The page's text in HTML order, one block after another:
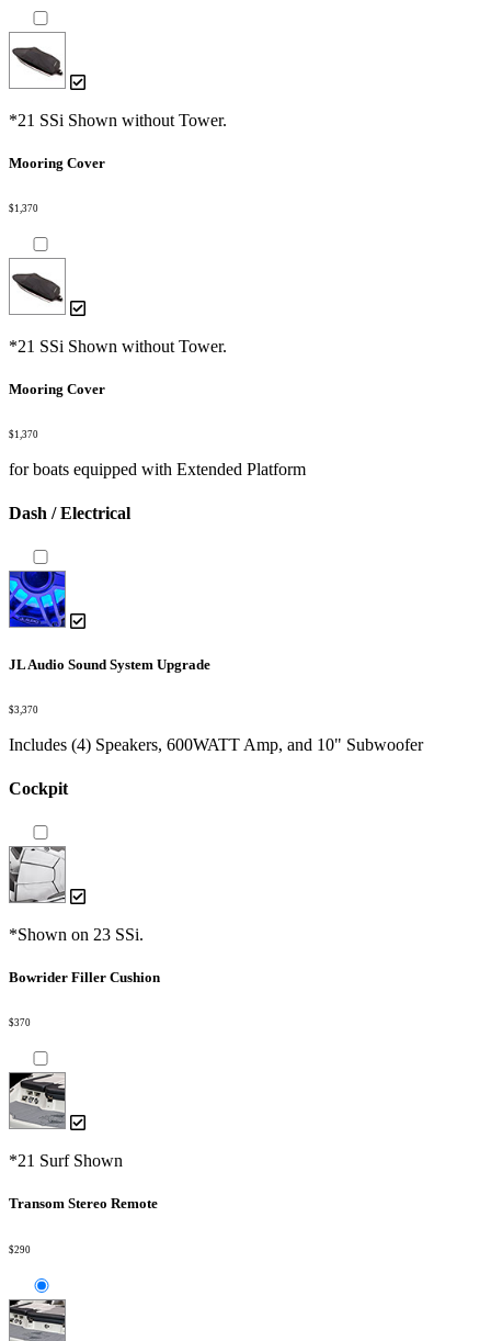
*21 SSi Shown without Tower.
Mooring Cover
$1,370
*21 SSi Shown without Tower.
Mooring Cover
$1,370
for boats equipped with Extended Platform
Dash / Electrical
JL Audio Sound System Upgrade
$3,370
Includes (4) Speakers, 600WATT Amp, and 10" Subwoofer
Cockpit
*Shown on 23 SSi.
Bowrider Filler Cushion
$370
*21 Surf Shown
Transom Stereo Remote
$290